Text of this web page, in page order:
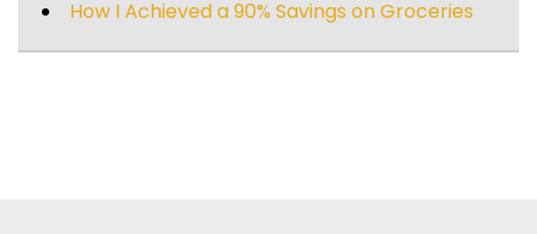
How I Achieved a 90% Savings on Groceries